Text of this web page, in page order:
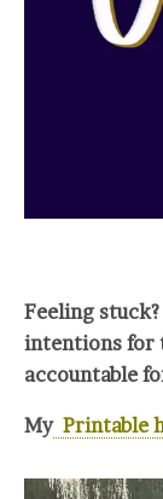
Feeling
intentions for
accountable
MyPrintable